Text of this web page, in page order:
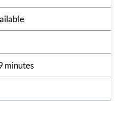
minutes